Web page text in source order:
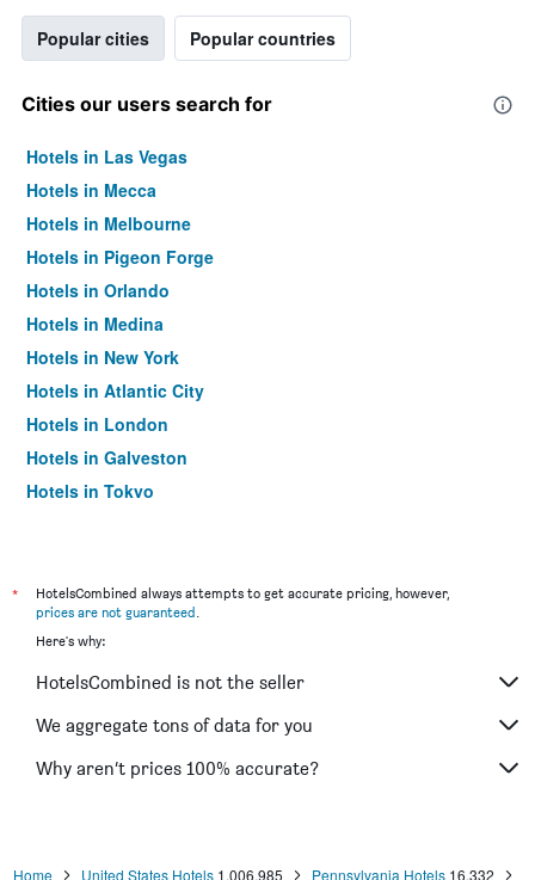
Popular cities Popular countries
Cities our users search for
Hotels in Las Vegas
Hotels in Mecca
Hotels in Melbourne
Hotels in Pigeon Forge
Hotels in Orlando
Hotels in Medina
Hotels in New York
Hotels in Atlantic City
Hotels in London
Hotels in Galveston
Hotels in Tokyo
*
HotelsCombined always attempts to get accurate pricing, however,
prices are not guaranteed.
Here's why:
HotelsCombined is not the seller
We aggregate tons of data for you
Why aren’t prices 100% accurate?
Home United States Hotels 1,006,985 Pennsylvania Hotels 16,332